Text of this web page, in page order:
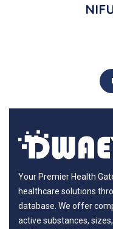
Your Premier Health
healthcare solutions
database. We offer
active substances,